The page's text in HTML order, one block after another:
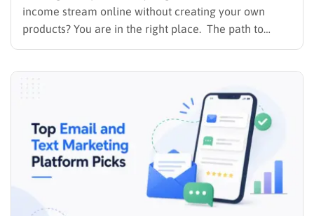
income stream online without creating your own
products? You are in the right place. The path to
monetizing digital content starts with understanding